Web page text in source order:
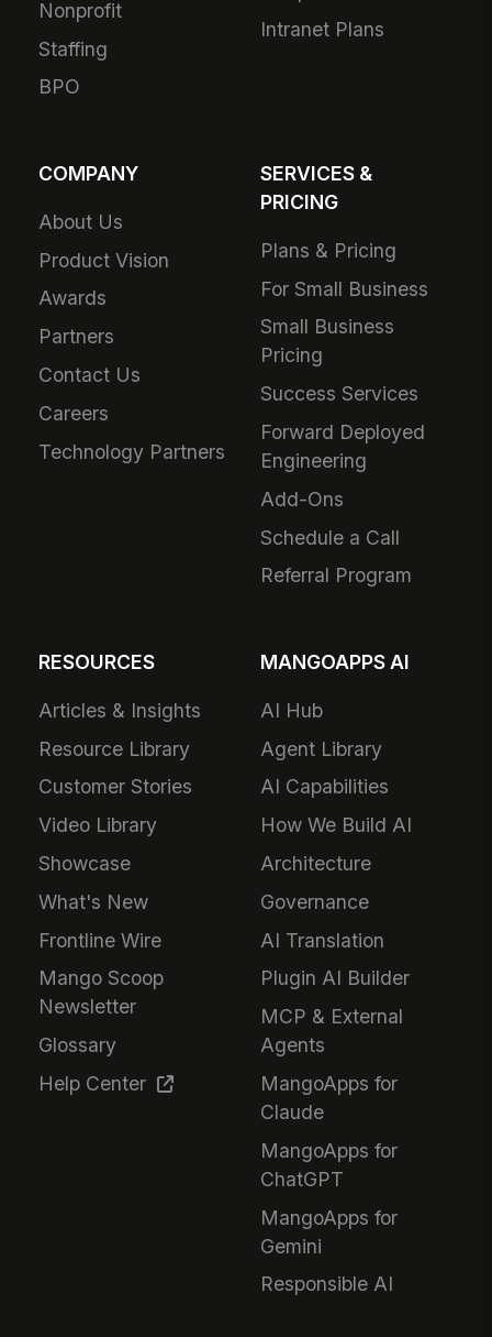
Nonprofit
Staffing
BPO
Intranet Plans
COMPANY
About Us
Product Vision
Awards
Partners
Contact Us
Careers
Technology Partners
SERVICES &
PRICING
Plans & Pricing
For Small Business
Small Business
Pricing
Success Services
Forward Deployed
Engineering
Add-Ons
Schedule a Call
Referral Program
RESOURCES
Articles & Insights
Resource Library
Customer Stories
Video Library
Showcase
What's New
Frontline Wire
Mango Scoop
Newsletter
Glossary
Help Center
MANGOAPPS AI
AI Hub
Agent Library
AI Capabilities
How We Build AI
Architecture
Governance
AI Translation
Plugin AI Builder
MCP & External
Agents
MangoApps for
Claude
MangoApps for
ChatGPT
MangoApps for
Gemini
Responsible AI